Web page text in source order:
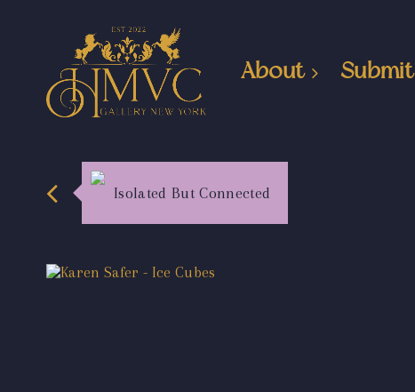
About Submit
Isolated But Connected